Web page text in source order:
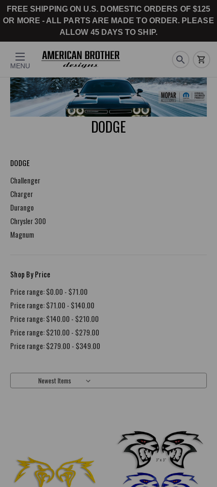
FREE SHIPPING ON U.S. DOMESTIC ORDERS OF $125
OR MORE - ALL PARTS ARE MADE TO ORDER. PLEASE
ALLOW 45 DAYS TO SHIP.
MENU
DODGE
DODGE
Challenger
Charger
Durango
Chrysler 300
Magnum
Shop By Price
Price range: $0.00 - $71.00
Price range: $71.00 - $140.00
Price range: $140.00 - $210.00
Price range: $210.00 - $279.00
Price range: $279.00 - $349.00